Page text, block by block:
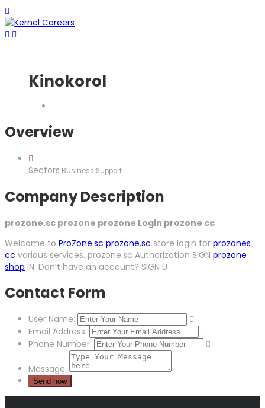
Kinokorol
Overview
Sectors Business Support
Company Description
prozone.sc prozone prozone Login prozone cc
Welcome to ProZone.sc prozone.sc store login for prozones
cc various services. prozone.sc Authorization SIGN prozone
shop IN. Don’t have an account? SIGN U
Contact Form
User Name:
Email Address:
Phone Number:
Message: